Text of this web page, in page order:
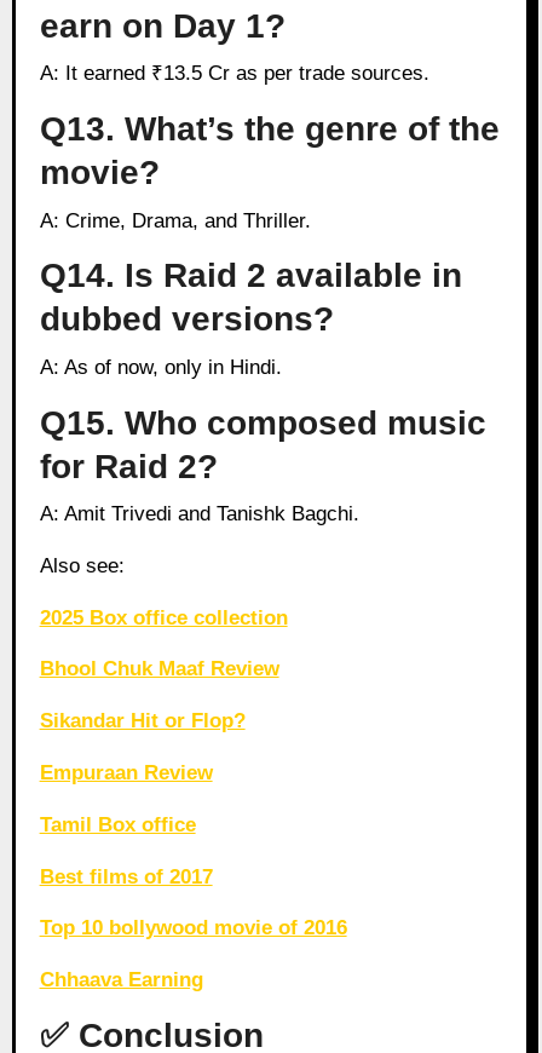
earn on Day 1?
A: It earned ₹13.5 Cr as per trade sources.
Q13. What’s the genre of the
movie?
A: Crime, Drama, and Thriller.
Q14. Is Raid 2 available in
dubbed versions?
A: As of now, only in Hindi.
Q15. Who composed music
for Raid 2?
A: Amit Trivedi and Tanishk Bagchi.
Also see:
2025 Box office collection
Bhool Chuk Maaf Review
Sikandar Hit or Flop?
Empuraan Review
Tamil Box office
Best films of 2017
Top 10 bollywood movie of 2016
Chhaava Earning
✅ Conclusion